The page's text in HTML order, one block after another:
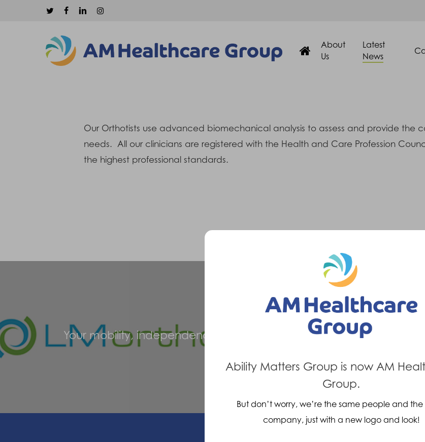
twitterfacebooklinkedininstagram
Hit enter to search or ESC to close
About
Us
Latest
News
Our Orthotists use advanced biomechanical analysis to assess and provide the
needs. All our clinicians are registered with the Health and Care Profession
the highest professional standards.
Previous Post
Your mobility, independence and ability
Ability Matters Group is now AM
Group.
But don’t worry, we’re the same people and the
company, just with a new logo and look!